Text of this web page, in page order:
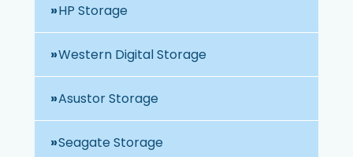
HP Storage
Western Digital Storage
Asustor Storage
Seagate Storage